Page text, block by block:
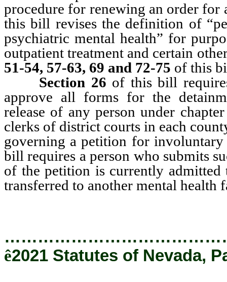
procedure for renewing an order for
this bill revises the definition of
psychiatric mental health” for
outpatient treatment and certain
51-54, 57-63, 69 and 72-75 of this
Section 26 of this bill
approve all forms for the
release of any person under
clerks of district courts in each
governing a petition for
bill requires a person who submits
of the petition is currently
transferred to another mental health
ê2021 Statutes of Nevada,